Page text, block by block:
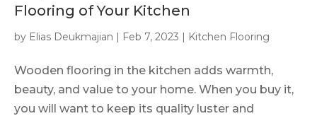
Flooring of Your Kitchen
by Elias Deukmajian | Feb 7, 2023 | Kitchen Flooring
Wooden flooring in the kitchen adds warmth,
beauty, and value to your home. When you buy it,
you will want to keep its quality luster and